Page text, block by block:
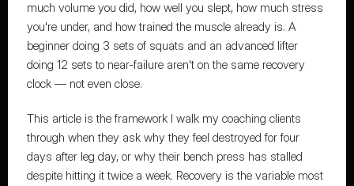
much volume you did, how well you slept, how much stress
you're under, and how trained the muscle already is. A
beginner doing 3 sets of squats and an advanced lifter
doing 12 sets to near-failure aren't on the same recovery
clock — not even close.
This article is the framework I walk my coaching clients
through when they ask why they feel destroyed for four
days after leg day, or why their bench press has stalled
despite hitting it twice a week. Recovery is the variable most